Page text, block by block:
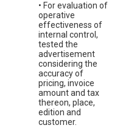
• For evaluation of
operative
effectiveness of
internal control,
tested the
advertisement
considering the
accuracy of
pricing, invoice
amount and tax
thereon, place,
edition and
customer.